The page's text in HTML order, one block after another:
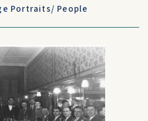
Portraits/ People